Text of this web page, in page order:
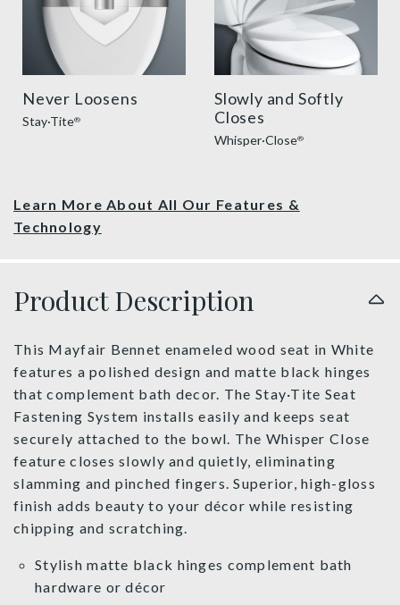
Never Loosens
Stay·Tite®
Slowly and Softly
Closes
Whisper·Close®
Learn More About All Our Features &
Technology
Product Description
This Mayfair Bennet enameled wood seat in White
features a polished design and matte black hinges
that complement bath decor. The Stay·Tite Seat
Fastening System installs easily and keeps seat
securely attached to the bowl. The Whisper Close
feature closes slowly and quietly, eliminating
slamming and pinched fingers. Superior, high-gloss
finish adds beauty to your décor while resisting
chipping and scratching.
Stylish matte black hinges complement bath
hardware or décor